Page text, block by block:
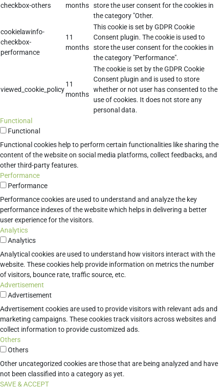
checkbox-others
months store the user consent for the cookies in
the category "Other.
cookielawinfo-
checkbox-
performance
11
months
This cookie is set by GDPR Cookie
Consent plugin. The cookie is used to
store the user consent for the cookies in
the category "Performance".
viewed_cookie_policy
11
months
The cookie is set by the GDPR Cookie
Consent plugin and is used to store
whether or not user has consented to the
use of cookies. It does not store any
personal data.
Functional
Functional
Functional cookies help to perform certain functionalities like sharing the
content of the website on social media platforms, collect feedbacks, and
other third-party features.
Performance
Performance
Performance cookies are used to understand and analyze the key
performance indexes of the website which helps in delivering a better
user experience for the visitors.
Analytics
Analytics
Analytical cookies are used to understand how visitors interact with the
website. These cookies help provide information on metrics the number
of visitors, bounce rate, traffic source, etc.
Advertisement
Advertisement
Advertisement cookies are used to provide visitors with relevant ads and
marketing campaigns. These cookies track visitors across websites and
collect information to provide customized ads.
Others
Others
Other uncategorized cookies are those that are being analyzed and have
not been classified into a category as yet.
SAVE & ACCEPT